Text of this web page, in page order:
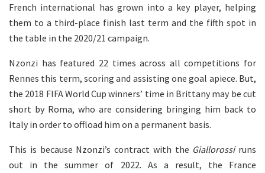
French international has grown into a key player, helping
them to a third-place finish last term and the fifth spot in
the table in the 2020/21 campaign.
Nzonzi has featured 22 times across all competitions for
Rennes this term, scoring and assisting one goal apiece. But,
the 2018 FIFA World Cup winners’ time in Brittany may be cut
short by Roma, who are considering bringing him back to
Italy in order to offload him on a permanent basis.
This is because Nzonzi’s contract with the Giallorossiruns
out in the summer of 2022. As a result, the France